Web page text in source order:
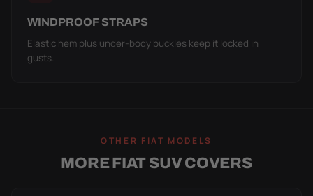
WINDPROOF STRAPS
Elastic hem plus under-body buckles keep it locked in
gusts.
OTHER FIAT MODELS
MORE FIAT SUV COVERS